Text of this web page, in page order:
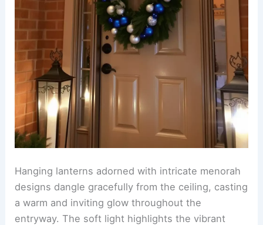
Hanging lanterns adorned with intricate menorah
designs dangle gracefully from the ceiling, casting
a warm and inviting glow throughout the
entryway. The soft light highlights the vibrant